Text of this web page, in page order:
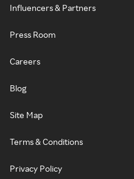
Influencers & Partners
Press Room
Careers
Blog
Site Map
Terms & Conditions
Privacy Policy